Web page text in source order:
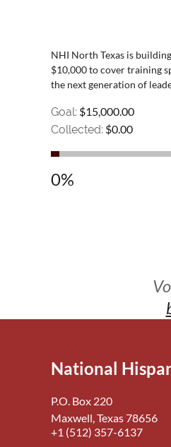
NHI North Texas is
$10,000 to cover training
the next generation of
Goal: $15,000.00
Collected: $0.00
0%
National
P.O. Box 220
Maxwell, Texas 78656
+1 (512) 357-6137